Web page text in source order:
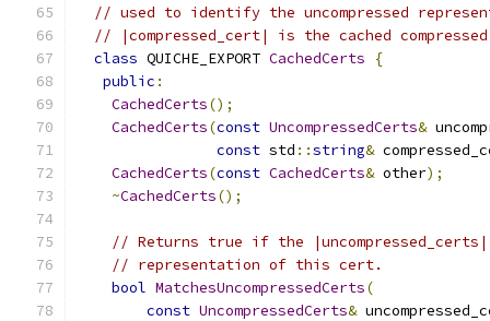
// used to identify the uncompressed
// |compressed_cert| is the cached
class QUICHE_EXPORT CachedCerts
{
public :
CachedCerts();
CachedCerts(const UncompressedCerts&
const std ::string&
CachedCerts(const CachedCerts& other);
~CachedCerts();
// Returns true if the |uncompressed_certs|
// representation of this cert.
bool MatchesUncompressedCerts(
const UncompressedCerts&